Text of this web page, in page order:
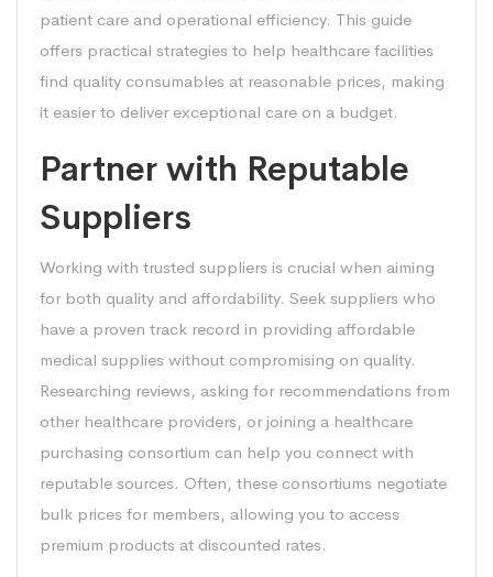
patient care and operational efficiency. This guide
offers practical strategies to help healthcare facilities
find quality consumables at reasonable prices, making
it easier to deliver exceptional care on a budget.
Partner with Reputable
Suppliers
Working with trusted suppliers is crucial when aiming
for both quality and affordability. Seek suppliers who
have a proven track record in providing affordable
medical supplies without compromising on quality.
Researching reviews, asking for recommendations from
other healthcare providers, or joining a healthcare
purchasing consortium can help you connect with
reputable sources. Often, these consortiums negotiate
bulk prices for members, allowing you to access
premium products at discounted rates.